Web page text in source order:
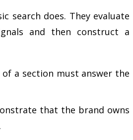
search does. They evaluate
and then construct a
a section must answer the
that the brand owns